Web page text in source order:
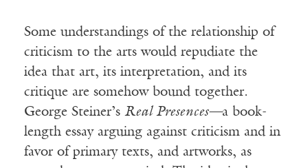
Some understandings of the relationship of
criticism to the arts would repudiate the
idea that art, its interpretation, and its
critique are somehow bound together.
George Steiner’s Real Presences—a book-
length essay arguing against criticism and in
favor of primary texts, and artworks, as